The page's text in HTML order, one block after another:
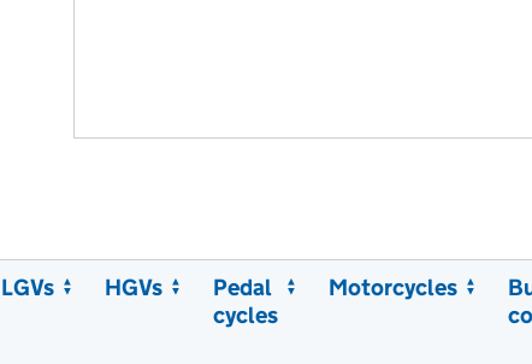
LGVs HGVs
Pedal
cycles
Motorcycles